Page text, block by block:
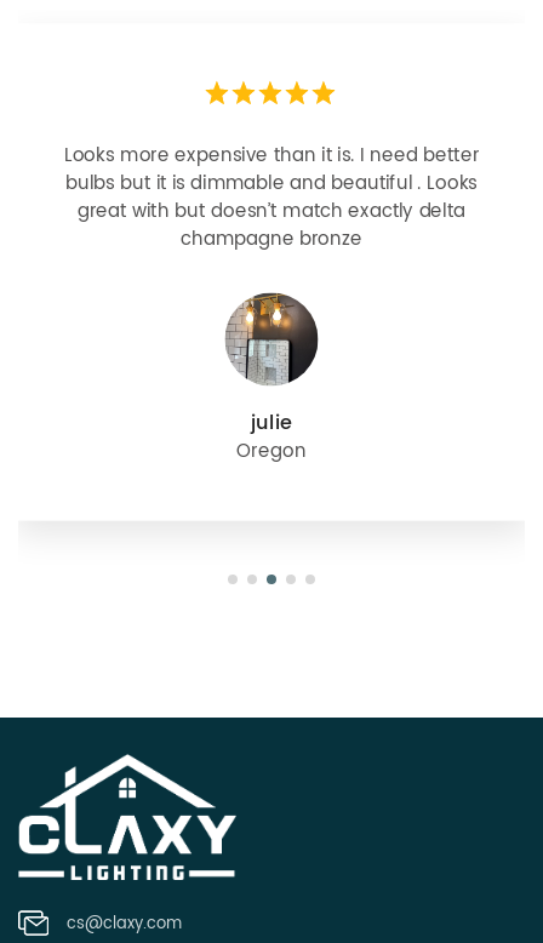
Looks more expensive than it is. I need better
bulbs but it is dimmable and beautiful . Looks
great with but doesn’t match exactly delta
champagne bronze
julie
Oregon
cs@claxy.com